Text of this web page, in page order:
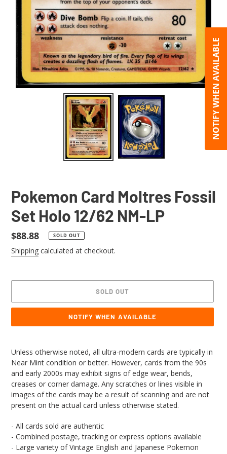
Pokemon Card Moltres Fossil
Set Holo 12/62 NM-LP
Regular
price
$88.88 SOLD OUT
Shipping calculated at checkout.
SOLD OUT
NOTIFY WHEN AVAILABLE
product
to
your
cart
Unless otherwise noted, all ultra-modern cards are typically in
Near Mint condition or better. However, cards from the 90s
and early 2000s may exhibit signs of edge wear, bends,
creases or corner damage. Any scratches or lines visible in
images of the cards may be a result of scanning and are not
present on the actual card unless otherwise stated.
- All cards sold are authentic
- Combined postage, tracking or express options available
- Large variety of Vintage English and Japanese Pokemon
NOTIFY WHEN AVAILABLE